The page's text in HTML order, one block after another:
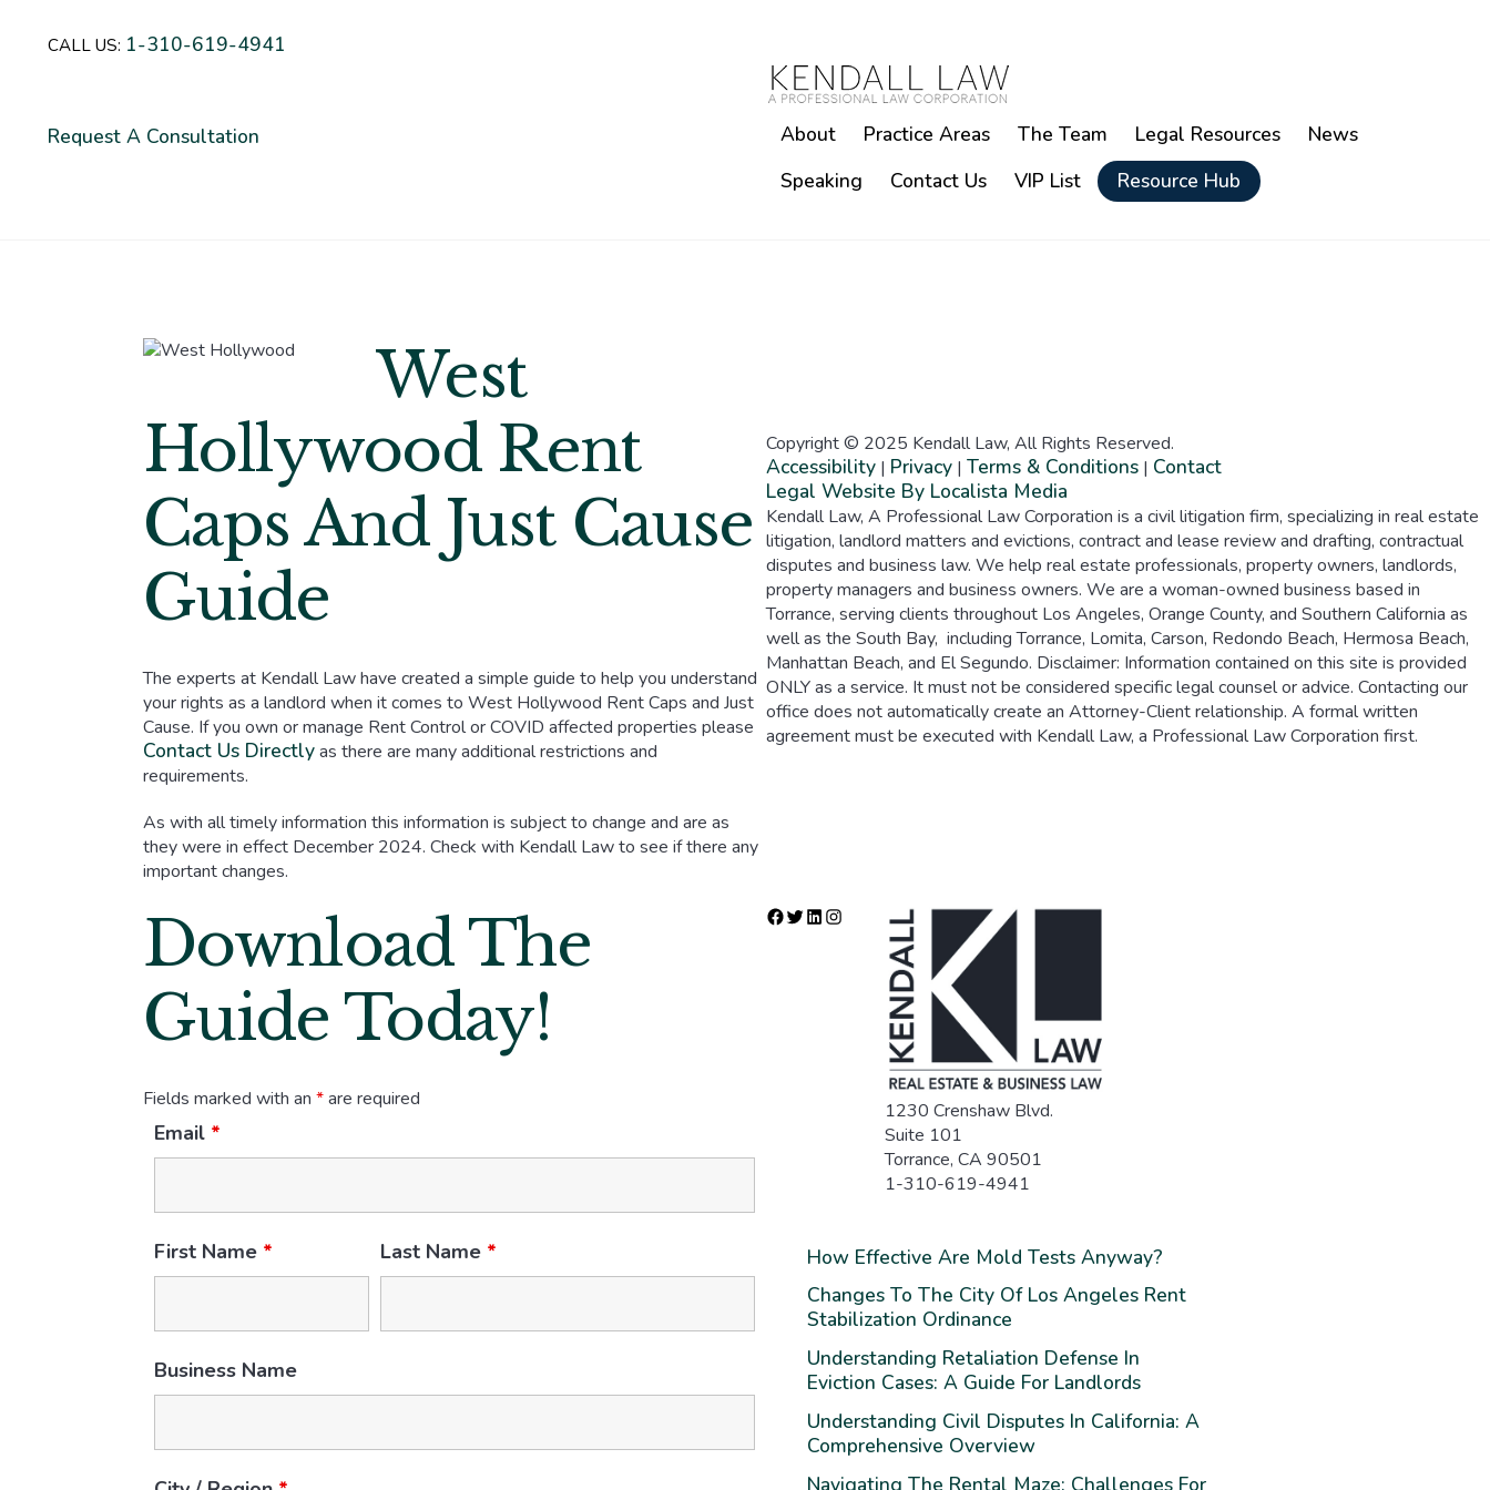
CALL US: 1-310-619-4941
Request A Consultation About Practice Areas The Team Legal Resources
News
Speaking
Contact Us VIP List Resource Hub
West
Hollywood Rent
Caps And Just Cause
Guide
The experts at Kendall Law have created a simple guide to help you understand
your rights as a landlord when it comes to West Hollywood Rent Caps and Just
Cause. If you own or manage Rent Control or COVID affected properties please
Contact Us Directlyas there are many additional restrictions and
requirements.
As with all timely information this information is subject to change and are as
they were in effect December 2024. Check with Kendall Law to see if there any
important changes.
Download The
Guide Today!
Fields marked with an*are required
Email *
First Name * Last Name *
Business Name
Copyright © 2025 Kendall Law, All Rights Reserved.
Accessibility| Privacy| Terms & Conditions| Contact
Legal Website By Localista Media
1230 Crenshaw Blvd.
Suite 101
Torrance, CA 90501
1-310-619-4941
How Effective Are Mold Tests Anyway?
Changes To The City Of Los Angeles Rent
Stabilization Ordinance
Understanding Retaliation Defense In
Eviction Cases: A Guide For Landlords
Understanding Civil Disputes In California: A
Comprehensive Overview
Navigating The Rental Maze: Challenges For
Kendall Law, A Professional Law Corporation is a civil litigation firm, specializing in real estate
litigation, landlord matters and evictions, contract and lease review and drafting, contractual
disputes and business law. We help real estate professionals, property owners, landlords,
property managers and business owners. We are a woman-owned business based in
Torrance, serving clients throughout Los Angeles, Orange County, and Southern California as
well as the South Bay, including Torrance, Lomita, Carson, Redondo Beach, Hermosa Beach,
Manhattan Beach, and El Segundo. Disclaimer: Information contained on this site is provided
ONLY as a service. It must not be considered specific legal counsel or advice. Contacting our
office does not automatically create an Attorney-Client relationship. A formal written
agreement must be executed with Kendall Law, a Professional Law Corporation first.